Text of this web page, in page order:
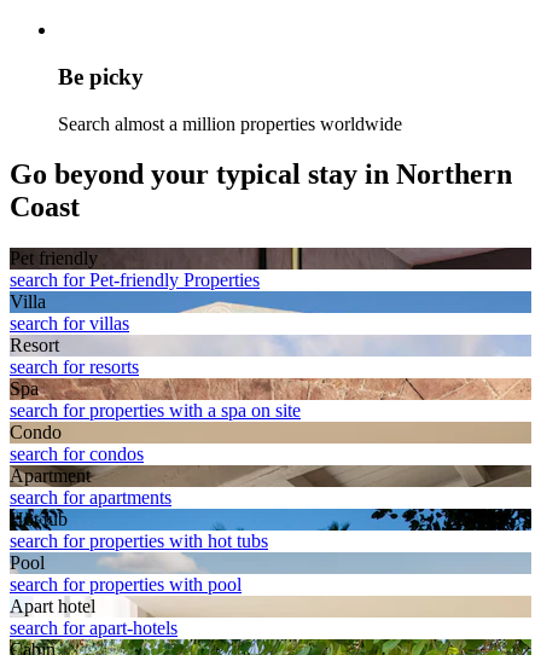
Be picky
Search almost a million properties worldwide
Go beyond your typical stay in Northern
Coast
Pet friendly
search for Pet-friendly Properties
Villa
search for villas
Resort
search for resorts
Spa
search for properties with a spa on site
Condo
search for condos
Apart­ment
search for apartments
Hot tub
search for properties with hot tubs
Pool
search for properties with pool
Apart hotel
search for apart-hotels
Cabin